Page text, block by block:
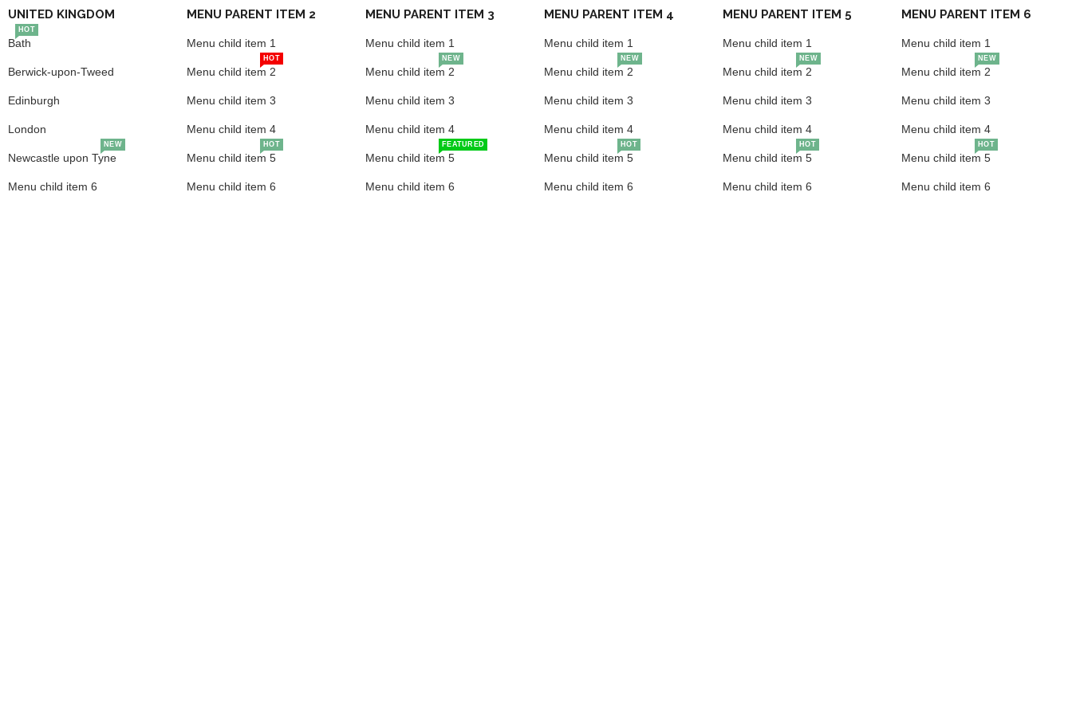
UNITED KINGDOM
Bath
HOT
Berwick-upon-Tweed
Edinburgh
London
Newcastle upon Tyne
NEW
Menu child item 6
MENU PARENT ITEM 2
Menu child item 1
Menu child item 2
HOT
Menu child item 3
Menu child item 4
Menu child item 5
HOT
Menu child item 6
MENU PARENT ITEM 3
Menu child item 1
Menu child item 2
NEW
Menu child item 3
Menu child item 4
Menu child item 5
FEATURED
Menu child item 6
MENU PARENT ITEM 4
Menu child item 1
Menu child item 2
NEW
Menu child item 3
Menu child item 4
Menu child item 5
HOT
Menu child item 6
MENU PARENT ITEM 5
Menu child item 1
Menu child item 2
NEW
Menu child item 3
Menu child item 4
Menu child item 5
HOT
Menu child item 6
MENU PARENT ITEM 6
Menu child item 1
Menu child item 2
NEW
Menu child item 3
Menu child item 4
Menu child item 5
HOT
Menu child item 6